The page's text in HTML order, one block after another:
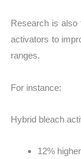
Research is also
activators to
ranges.
For instance:
Hybrid bleach
12%